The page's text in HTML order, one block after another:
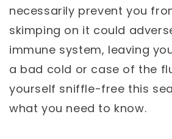
necessarily prevent you
skimping on it could
immune system, leaving
a bad cold or case of the
yourself sniffle-free this
what you need to know.